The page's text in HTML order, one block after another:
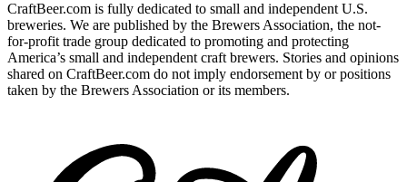
CraftBeer.com is fully dedicated to small and independent U.S.
breweries. We are published by the Brewers Association, the not-
for-profit trade group dedicated to promoting and protecting
America’s small and independent craft brewers. Stories and opinions
shared on CraftBeer.com do not imply endorsement by or positions
taken by the Brewers Association or its members.